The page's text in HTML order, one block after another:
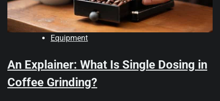
Equipment
An Explainer: What Is Single Dosing in
Coffee Grinding?